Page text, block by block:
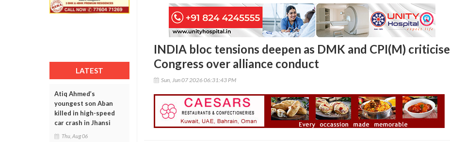
LATEST
Atiq Ahmed’s
youngest son Aban
killed in high-speed
car crash in Jhansi
Thu, Aug 06
INDIA bloc tensions deepen as DMK and CPI(M) criticise
Congress over alliance conduct
Sun, Jun 07 2026 06:31:43 PM